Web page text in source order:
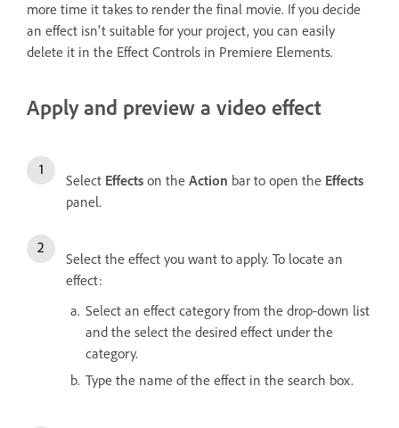
more time it takes to render the final movie. If you decide
an effect isn't suitable for your project, you can easily
delete it in the Effect Controls in Premiere Elements.
Apply and preview a video effect
Select Effects on the Action bar to open the Effects
panel.
Select the effect you want to apply. To locate an
effect:
Select an effect category from the drop-down list
and the select the desired effect under the
category.
Type the name of the effect in the search box.